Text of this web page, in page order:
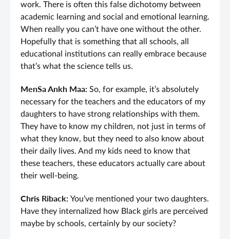
work. There is often this false dichotomy between
academic learning and social and emotional learning.
When really you can’t have one without the other.
Hopefully that is something that all schools, all
educational institutions can really embrace because
that’s what the science tells us.
MenSa Ankh Maa: So, for example, it’s absolutely
necessary for the teachers and the educators of my
daughters to have strong relationships with them.
They have to know my children, not just in terms of
what they know, but they need to also know about
their daily lives. And my kids need to know that
these teachers, these educators actually care about
their well-being.
Chris Riback: You’ve mentioned your two daughters.
Have they internalized how Black girls are perceived
maybe by schools, certainly by our society?